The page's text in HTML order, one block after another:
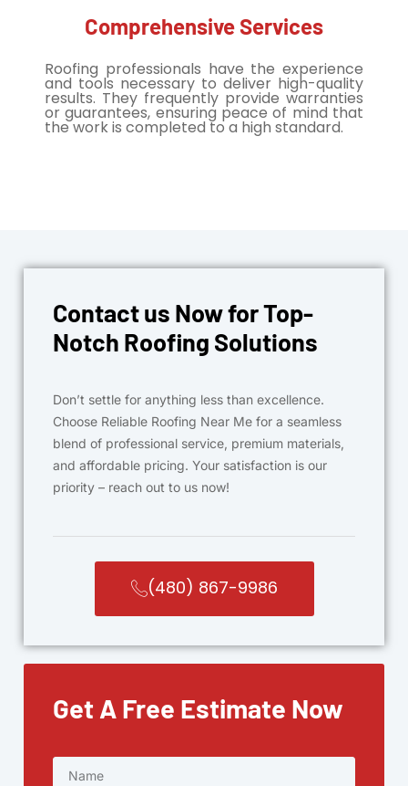
Comprehensive Services
Roofing professionals have the experience
and tools necessary to deliver high-quality
results. They frequently provide warranties
or guarantees, ensuring peace of mind that
the work is completed to a high standard.
Contact us Now for Top-
Notch Roofing Solutions
Don’t settle for anything less than excellence.
Choose Reliable Roofing Near Me for a seamless
blend of professional service, premium materials,
and affordable pricing. Your satisfaction is our
priority – reach out to us now!
(480) 867-9986
Get A Free Estimate Now